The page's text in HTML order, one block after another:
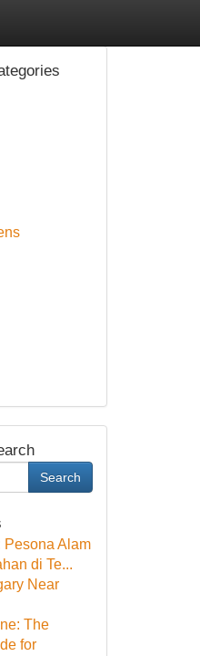
Search
Pesona Alam
di Te...
Near
The
for